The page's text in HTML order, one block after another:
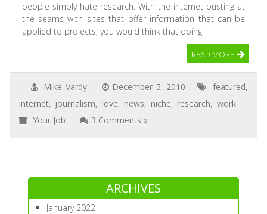
people simply hate research. With the internet busting at
the seams with sites that offer information that can be
applied to projects, you would think that doing
READ MORE
Mike Vardy December 5, 2010 featured,
internet, journalism, love, news, niche, research, work
Your Job
3 Comments »
ARCHIVES
January 2022